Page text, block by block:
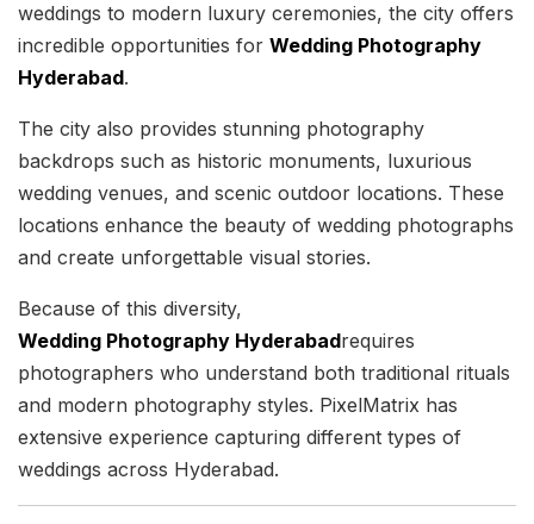
weddings to modern luxury ceremonies, the city offers
incredible opportunities for Wedding Photography
Hyderabad.
The city also provides stunning photography
backdrops such as historic monuments, luxurious
wedding venues, and scenic outdoor locations. These
locations enhance the beauty of wedding photographs
and create unforgettable visual stories.
Because of this diversity,
Wedding Photography Hyderabadrequires
photographers who understand both traditional rituals
and modern photography styles. PixelMatrix has
extensive experience capturing different types of
weddings across Hyderabad.